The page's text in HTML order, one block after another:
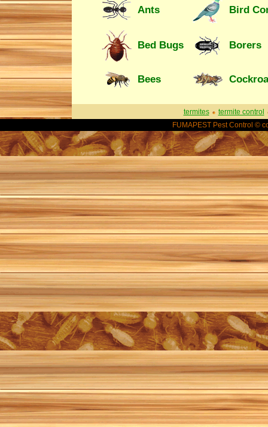
Ants Bird
Bed Bugs Borers
Bees
termites
termite control
FUMAPEST Pest Control ©